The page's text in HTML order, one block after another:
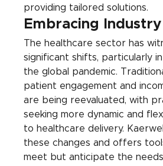
providing tailored solutions.
Embracing
The healthcare sector has
significant shifts, particularly
the global pandemic.
patient engagement and
are being reevaluated, with
seeking more dynamic and
to healthcare delivery.
these changes and offers
meet but anticipate the